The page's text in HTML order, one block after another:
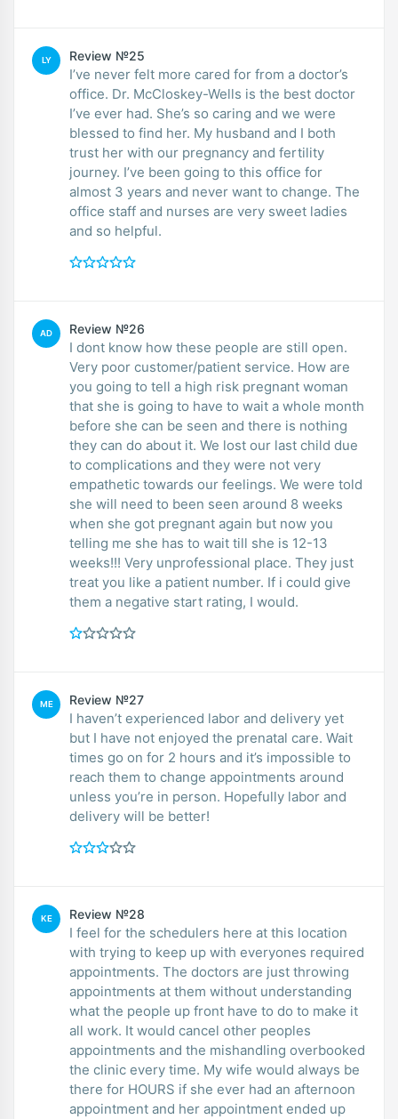
LY Review №25
I’ve never felt more cared for from a doctor’s
office. Dr. McCloskey-Wells is the best doctor
I’ve ever had. She’s so caring and we were
blessed to find her. My husband and I both
trust her with our pregnancy and fertility
journey. I’ve been going to this office for
almost 3 years and never want to change. The
office staff and nurses are very sweet ladies
and so helpful.
AD Review №26
I dont know how these people are still open.
Very poor customer/patient service. How are
you going to tell a high risk pregnant woman
that she is going to have to wait a whole month
before she can be seen and there is nothing
they can do about it. We lost our last child due
to complications and they were not very
empathetic towards our feelings. We were told
she will need to been seen around 8 weeks
when she got pregnant again but now you
telling me she has to wait till she is 12-13
weeks!!! Very unprofessional place. They just
treat you like a patient number. If i could give
them a negative start rating, I would.
ME Review №27
I haven’t experienced labor and delivery yet
but I have not enjoyed the prenatal care. Wait
times go on for 2 hours and it’s impossible to
reach them to change appointments around
unless you’re in person. Hopefully labor and
delivery will be better!
KE Review №28
I feel for the schedulers here at this location
with trying to keep up with everyones required
appointments. The doctors are just throwing
appointments at them without understanding
what the people up front have to do to make it
all work. It would cancel other peoples
appointments and the mishandling overbooked
the clinic every time. My wife would always be
there for HOURS if she ever had an afternoon
appointment and her appointment ended up